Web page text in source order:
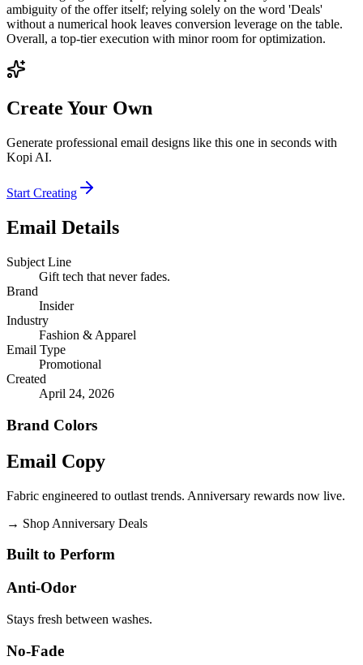
ambiguity of the offer itself; relying solely on the word 'Deals'
without a numerical hook leaves conversion leverage on the table.
Overall, a top-tier execution with minor room for optimization.
Create Your Own
Generate professional email designs like this one in seconds with
Kopi AI.
Start Creating
Email Details
Subject Line
Gift tech that never fades.
Brand
Insider
Industry
Fashion & Apparel
Email Type
Promotional
Created
April 24, 2026
Brand Colors
Email Copy
Fabric engineered to outlast trends. Anniversary rewards now live.
→ Shop Anniversary Deals
Built to Perform
Anti-Odor
Stays fresh between washes.
No-Fade